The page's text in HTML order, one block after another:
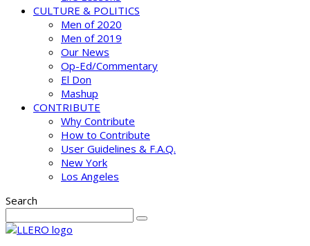
CULTURE & POLITICS
Men of 2020
Men of 2019
Our News
Op-Ed/Commentary
El Don
Mashup
CONTRIBUTE
Why Contribute
How to Contribute
User Guidelines & F.A.Q.
New York
Los Angeles
Search